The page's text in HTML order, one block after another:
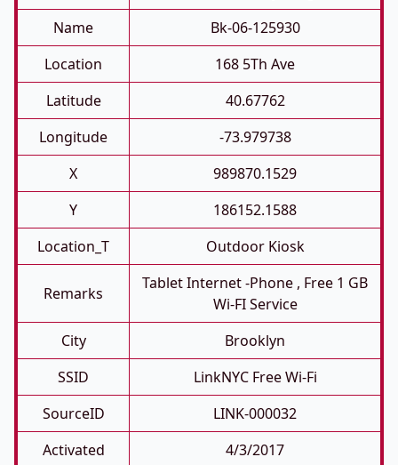
Name
Bk-06-125930
Location
168 5Th Ave
Latitude
40.67762
Longitude
-73.979738
X
989870.1529
Y
186152.1588
Location_T
Outdoor Kiosk
Remarks
Tablet Internet -phone , Free 1 GB
Wi-FI Service
City
Brooklyn
SSID
LinkNYC Free Wi-Fi
SourceID
LINK-000032
Activated
4/3/2017